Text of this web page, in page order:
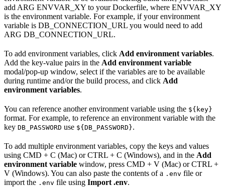
add ARG ENVVAR_XY to your Dockerfile, where ENVVAR_XY
is the environment variable. For example, if your environment
variable is DB_CONNECTION_URL you would need to add
ARG DB_CONNECTION_URL.
To add environment variables, click Add environment variables.
Add the key-value pairs in the Add environment variable
modal/pop-up window, select if the variables are to be available
during runtime and/or the build process, and click Add
environment variables.
You can reference another environment variable using the ${key}
format. For example, to reference an environment variable with the
key DB_PASSWORD use ${DB_PASSWORD}.
To add multiple environment variables, copy the keys and values
using CMD + C (Mac) or CTRL + C (Windows), and in the Add
environment variable window, press CMD + V (Mac) or CTRL +
V (Windows). You can also paste the contents of a .env file or
import the .env file using Import .env.